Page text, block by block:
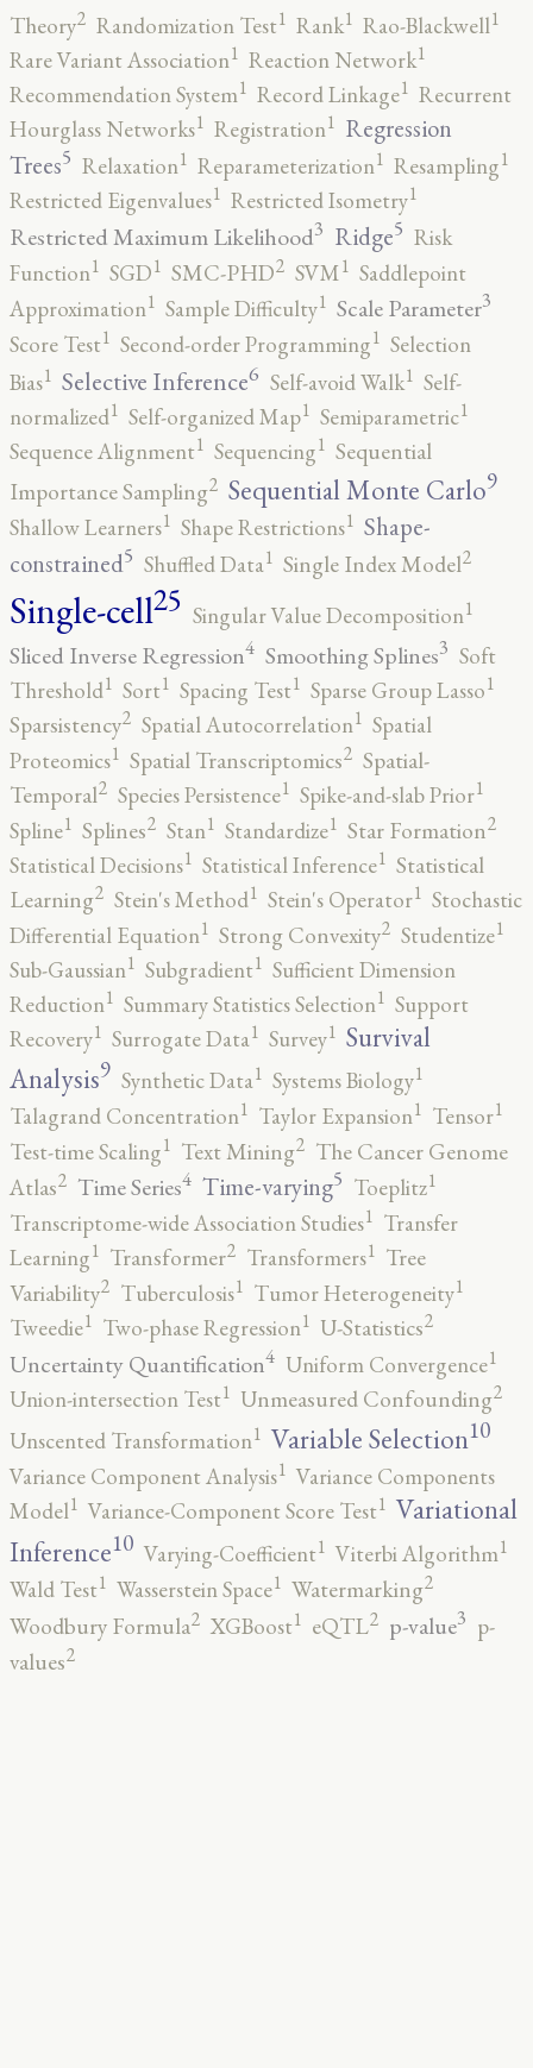
Theory2 Randomization Test1 Rank1 Rao-Blackwell1
Rare Variant Association1 Reaction Network1
Recommendation System1 Record Linkage1 Recurrent
Hourglass Networks1 Registration1 Regression
Trees5 Relaxation1 Reparameterization1 Resampling1
Restricted Eigenvalues1 Restricted Isometry1
Restricted Maximum Likelihood3 Ridge5 Risk
Function1 SGD1 SMC-PHD2 SVM1 Saddlepoint
Approximation1 Sample Difficulty1 Scale Parameter3
Score Test1 Second-order Programming1 Selection
Bias1 Selective Inference6 Self-avoid Walk1 Self-
normalized1 Self-organized Map1 Semiparametric1
Sequence Alignment1 Sequencing1 Sequential
Importance Sampling2 Sequential Monte Carlo9
Shallow Learners1 Shape Restrictions1 Shape-
constrained5 Shuffled Data1 Single Index Model2
Single-cell25 Singular Value Decomposition1
Sliced Inverse Regression4 Smoothing Splines3 Soft
Threshold1 Sort1 Spacing Test1 Sparse Group Lasso1
Sparsistency2 Spatial Autocorrelation1 Spatial
Proteomics1 Spatial Transcriptomics2 Spatial-
Temporal2 Species Persistence1 Spike-and-slab Prior1
Spline1 Splines2 Stan1 Standardize1 Star Formation2
Statistical Decisions1 Statistical Inference1 Statistical
Learning2 Stein's Method1 Stein's Operator1 Stochastic
Differential Equation1 Strong Convexity2 Studentize1
Sub-Gaussian1 Subgradient1 Sufficient Dimension
Reduction1 Summary Statistics Selection1 Support
Recovery1 Surrogate Data1 Survey1 Survival
Analysis9 Synthetic Data1 Systems Biology1
Talagrand Concentration1 Taylor Expansion1 Tensor1
Test-time Scaling1 Text Mining2 The Cancer Genome
Atlas2 Time Series4 Time-varying5 Toeplitz1
Transcriptome-wide Association Studies1 Transfer
Learning1 Transformer2 Transformers1 Tree
Variability2 Tuberculosis1 Tumor Heterogeneity1
Tweedie1 Two-phase Regression1 U-Statistics2
Uncertainty Quantification4 Uniform Convergence1
Union-intersection Test1 Unmeasured Confounding2
Unscented Transformation1 Variable Selection10
Variance Component Analysis1 Variance Components
Model1 Variance-Component Score Test1 Variational
Inference10 Varying-Coefficient1 Viterbi Algorithm1
Wald Test1 Wasserstein Space1 Watermarking2
Woodbury Formula2 XGBoost1 eQTL2 p-value3 p-
values2